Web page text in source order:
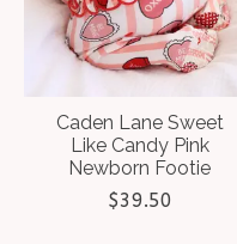
Caden Lane Sweet
Like Candy Pink
Newborn Footie
$39.50